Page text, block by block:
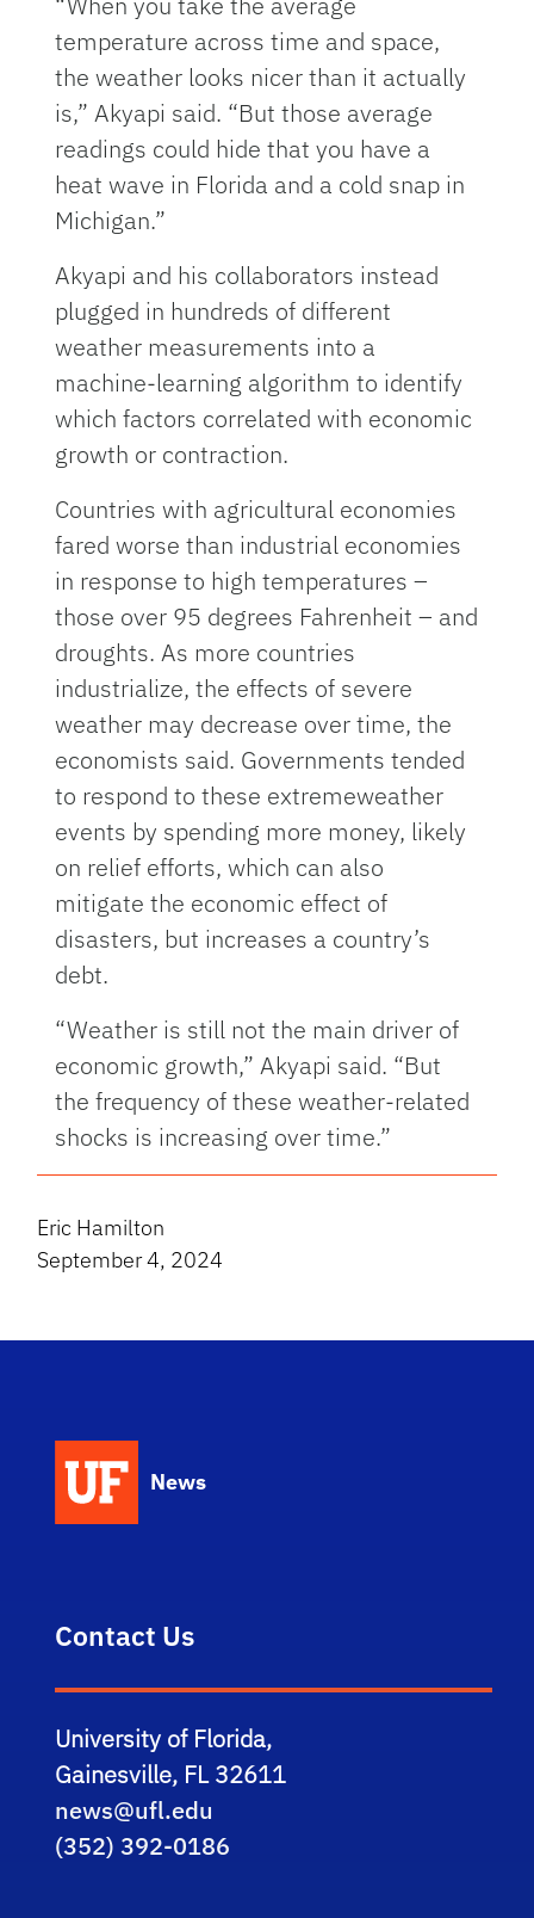
temperature across time and space,
the weather looks nicer than it actually
is,” Akyapi said. “But those average
readings could hide that you have a
heat wave in Florida and a cold snap in
Michigan.”
Akyapi and his collaborators instead
plugged in hundreds of different
weather measurements into a
machine-learning algorithm to identify
which factors correlated with economic
growth or contraction.
Countries with agricultural economies
fared worse than industrial economies
in response to high temperatures –
those over 95 degrees Fahrenheit – and
droughts. As more countries
industrialize, the effects of severe
weather may decrease over time, the
economists said. Governments tended
to respond to these extremeweather
events by spending more money, likely
on relief efforts, which can also
mitigate the economic effect of
disasters, but increases a country’s
debt.
“Weather is still not the main driver of
economic growth,” Akyapi said. “But
the frequency of these weather-related
shocks is increasing over time.”
Eric Hamilton
September 4, 2024
News
Contact Us
University of Florida,
Gainesville, FL 32611
news@ufl.edu
(352) 392-0186